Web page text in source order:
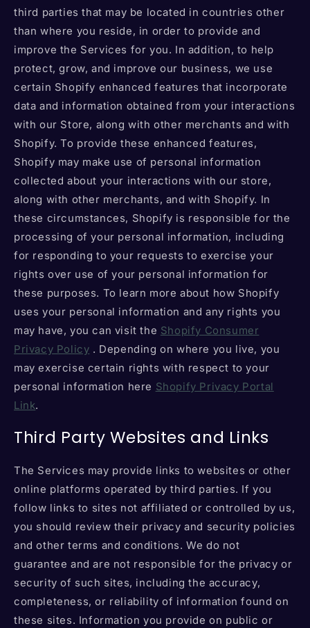
third parties that may be located in countries other
than where you reside, in order to provide and
improve the Services for you. In addition, to help
protect, grow, and improve our business, we use
certain Shopify enhanced features that incorporate
data and information obtained from your interactions
with our Store, along with other merchants and with
Shopify. To provide these enhanced features,
Shopify may make use of personal information
collected about your interactions with our store,
along with other merchants, and with Shopify. In
these circumstances, Shopify is responsible for the
processing of your personal information, including
for responding to your requests to exercise your
rights over use of your personal information for
these purposes. To learn more about how Shopify
uses your personal information and any rights you
may have, you can visit the Shopify Consumer
Privacy Policy . Depending on where you live, you
may exercise certain rights with respect to your
personal information here Shopify Privacy Portal
Link.
Third Party Websites and Links
The Services may provide links to websites or other
online platforms operated by third parties. If you
follow links to sites not affiliated or controlled by us,
you should review their privacy and security policies
and other terms and conditions. We do not
guarantee and are not responsible for the privacy or
security of such sites, including the accuracy,
completeness, or reliability of information found on
these sites. Information you provide on public or